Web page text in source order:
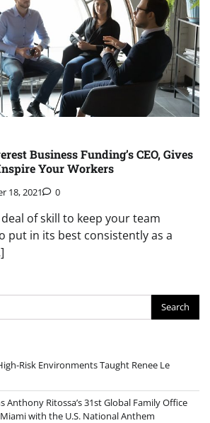
Business Funding’s CEO, Gives
Your Workers
18, 2021 0
of skill to keep your team
put in its best consistently as a
Risk Environments Taught Renee Le
Anthony Ritossa’s 31st Global Family Office
with the U.S. National Anthem